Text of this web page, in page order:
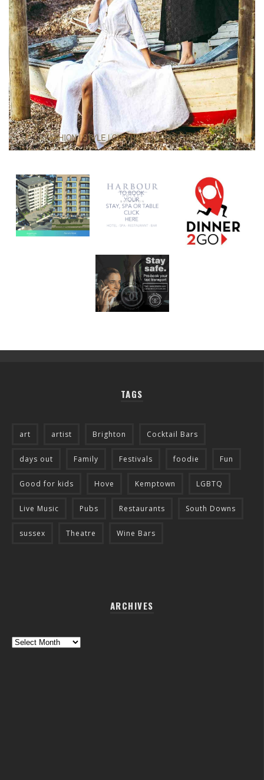
TAGS
art artist Brighton Cocktail Bars
days out Family Festivals foodie Fun
Good for kids Hove Kemptown LGBTQ
Live Music Pubs Restaurants South Downs
sussex Theatre Wine Bars
ARCHIVES
Archives